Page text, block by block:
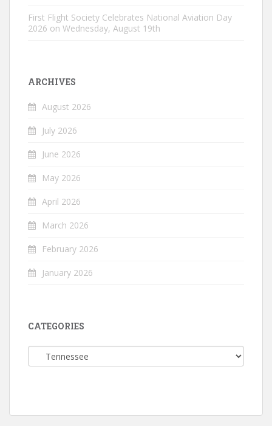
First Flight Society Celebrates National Aviation Day
2026 on Wednesday, August 19th
ARCHIVES
August 2026
July 2026
June 2026
May 2026
April 2026
March 2026
February 2026
January 2026
CATEGORIES
Categories